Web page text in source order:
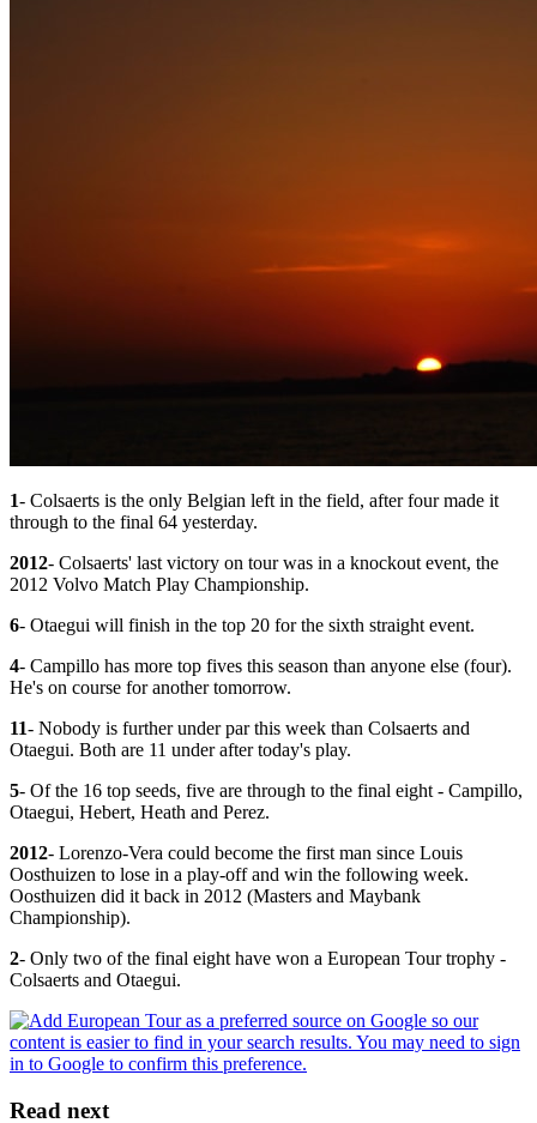
1- Colsaerts is the only Belgian left in the field, after four made it
through to the final 64 yesterday.
2012- Colsaerts' last victory on tour was in a knockout event, the
2012 Volvo Match Play Championship.
6- Otaegui will finish in the top 20 for the sixth straight event.
4- Campillo has more top fives this season than anyone else (four).
He's on course for another tomorrow.
11- Nobody is further under par this week than Colsaerts and
Otaegui. Both are 11 under after today's play.
5- Of the 16 top seeds, five are through to the final eight - Campillo,
Otaegui, Hebert, Heath and Perez.
2012- Lorenzo-Vera could become the first man since Louis
Oosthuizen to lose in a play-off and win the following week.
Oosthuizen did it back in 2012 (Masters and Maybank
Championship).
2- Only two of the final eight have won a European Tour trophy -
Colsaerts and Otaegui.
Read next